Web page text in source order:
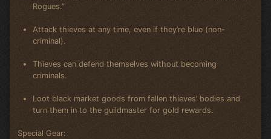
Rogues.”
Attack thieves at any time, even if they’re blue (non-
criminal).
Thieves can defend themselves without becoming
criminals.
Loot black market goods from fallen thieves’ bodies and
turn them in to the guildmaster for gold rewards.
Special Gear: